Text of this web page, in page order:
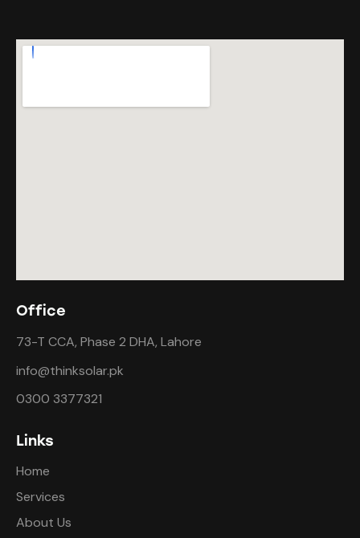
Office
73-T CCA, Phase 2 DHA, Lahore
info@thinksolar.pk
0300 3377321
Links
Home
Services
About Us